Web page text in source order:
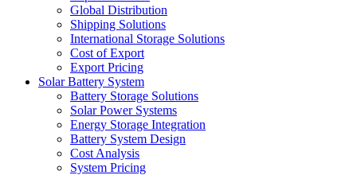
Global Distribution
Shipping Solutions
International Storage Solutions
Cost of Export
Export Pricing
Solar Battery System
Battery Storage Solutions
Solar Power Systems
Energy Storage Integration
Battery System Design
Cost Analysis
System Pricing